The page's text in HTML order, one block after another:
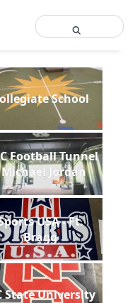
School
Football Tunnel
Jordan
USA - Ft.
Bragg
State University